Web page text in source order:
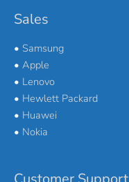
Sales
• Samsung
• Apple
• Lenovo
• Hewlett Packard
• Huawei
• Nokia